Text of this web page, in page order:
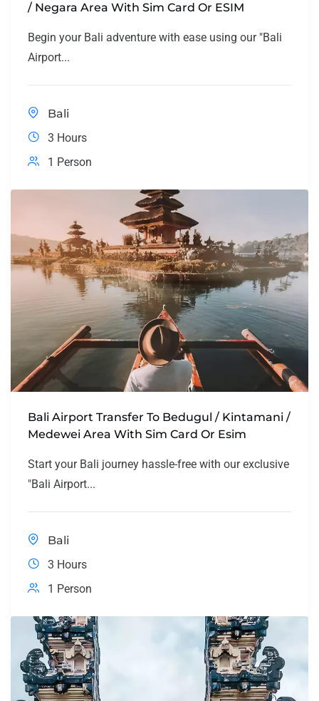
/ Negara Area With Sim Card Or ESIM
Begin your Bali adventure with ease using our "Bali
Airport...
Bali
3 Hours
1 Person
Bali Airport Transfer To Bedugul / Kintamani /
Medewei Area With Sim Card Or Esim
Start your Bali journey hassle-free with our exclusive
"Bali Airport...
Bali
3 Hours
1 Person